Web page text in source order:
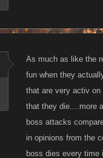
As much as like the
fun when they
that are very activ
that they die....more
boss attacks
in opinions from the
boss dies every